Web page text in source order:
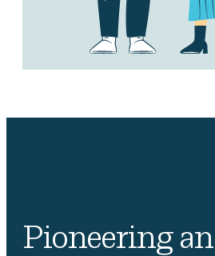
Pioneering